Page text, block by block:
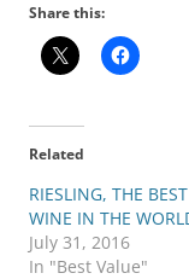
Share this:
Related
RIESLING, THE
WINE IN THE
July 31, 2016
In "Best Value"